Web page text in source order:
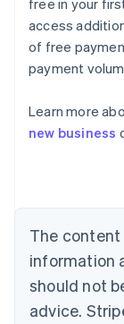
free in your
access
of free
payment
Learn more
new business
The
information
should not
advice.
Australia
English
Nederlands
Brazil
Português
Bulgaria
English
English